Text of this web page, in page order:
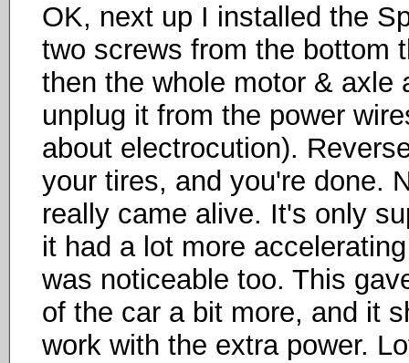
OK, next up I installed the
two screws from the bottom
then the whole motor & axle
unplug it from the power
about electrocution).
your tires, and you're done.
really came alive. It's only
it had a lot more
was noticeable too. This
of the car a bit more, and it
work with the extra power.